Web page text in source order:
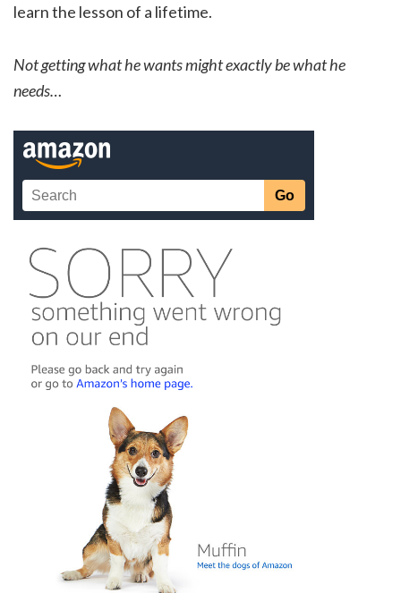
learn the lesson of a lifetime.
Not getting what he wants might exactly be what he
needs…